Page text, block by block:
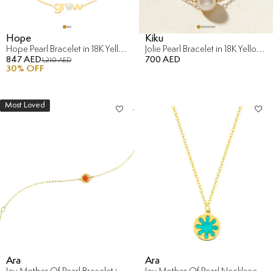
Hope
Hope Pearl Bracelet in 18K Yellow Gold
847 AED1,210 AED
30% OFF
Kiku
Jolie Pearl Bracelet in 18K Yellow Gold
700 AED
Most Loved
Ara Ara